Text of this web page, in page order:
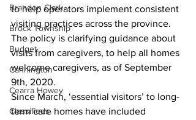
Brandon Clark
Brock Township
Budget
Cannington
Cearra Howey
Classifieds
to help operators implement consistent
visiting practices across the province.
The policy is clarifying guidance about
visits from caregivers, to help all homes
welcome caregivers, as of September
9th, 2020.
Since March, ‘essential visitors’ to long-
term care homes have included